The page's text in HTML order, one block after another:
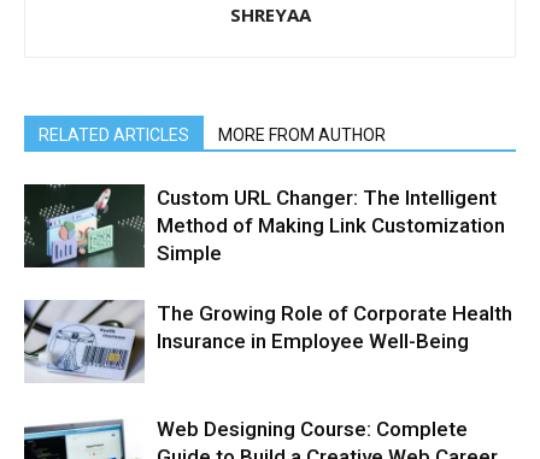
SHREYAA
RELATED ARTICLES MORE FROM AUTHOR
Custom URL Changer: The Intelligent
Method of Making Link Customization
Simple
The Growing Role of Corporate Health
Insurance in Employee Well-Being
Web Designing Course: Complete